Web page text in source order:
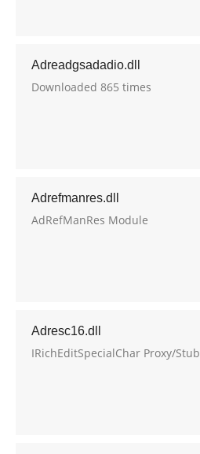
Adreadgsadadio.dll
Downloaded 865 times
Adrefmanres.dll
AdRefManRes Module
Adresc16.dll
IRichEditSpecialChar Proxy/